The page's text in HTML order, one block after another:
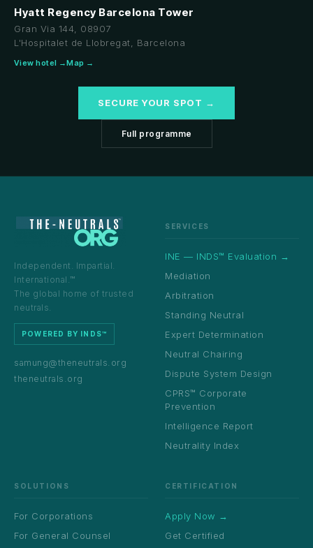
Hyatt Regency Barcelona Tower
Gran Via 144, 08907
L'Hospitalet de Llobregat, Barcelona
View hotel →Map →
SECURE YOUR SPOT →
Full programme
Independent. Impartial.
International.™
The global home of trusted
neutrals.
POWERED BY INDS™
samung@theneutrals.org
theneutrals.org
SERVICES
INE — INDS™ Evaluation →
Mediation
Arbitration
Standing Neutral
Expert Determination
Neutral Chairing
Dispute System Design
CPRS™ Corporate
Prevention
Intelligence Report
Neutrality Index
SOLUTIONS
For Corporations
For General Counsel
CERTIFICATION
Apply Now →
Get Certified